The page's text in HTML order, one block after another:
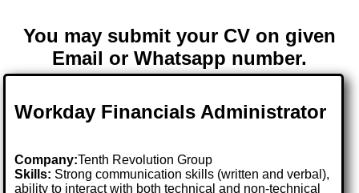
You may submit your CV on given
Email or Whatsapp number.
Workday Financials Administrator
Company:Tenth Revolution Group
Skills: Strong communication skills (written and verbal),
ability to interact with both technical and non-technical